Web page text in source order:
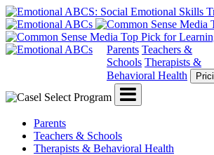
Parents Teachers &
Schools Therapists &
Behavioral Health
Menu
Parents
Teachers & Schools
Therapists & Behavioral Health